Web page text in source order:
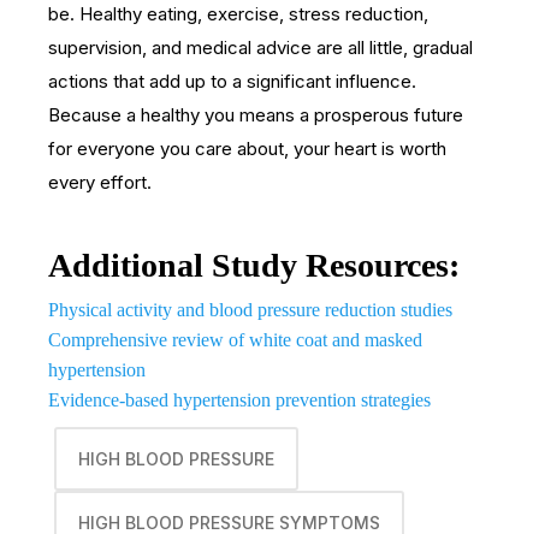
be. Healthy eating, exercise, stress reduction,
supervision, and medical advice are all little, gradual
actions that add up to a significant influence.
Because a healthy you means a prosperous future
for everyone you care about, your heart is worth
every effort.
Additional Study Resources:
Physical activity and blood pressure reduction studies
Comprehensive review of white coat and masked
hypertension
Evidence-based hypertension prevention strategies
HIGH BLOOD PRESSURE
HIGH BLOOD PRESSURE SYMPTOMS